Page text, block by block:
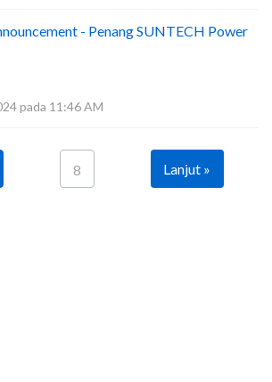
- Penang SUNTECH Power
pada 11:46 AM
8 Lanjut »